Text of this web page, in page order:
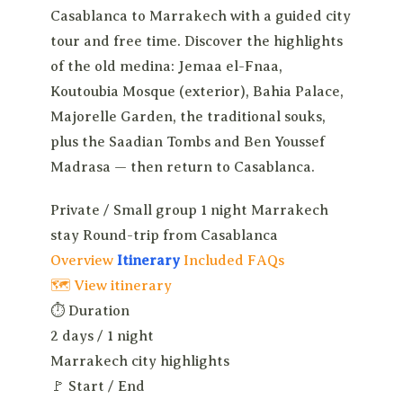
Casablanca to Marrakech with a guided city
tour and free time. Discover the highlights
of the old medina: Jemaa el-Fnaa,
Koutoubia Mosque (exterior), Bahia Palace,
Majorelle Garden, the traditional souks,
plus the Saadian Tombs and Ben Youssef
Madrasa — then return to Casablanca.
Private / Small group 1 night Marrakech
stay Round-trip from Casablanca
Overview Itinerary Included FAQs
🗺 View itinerary
⏱ Duration
2 days / 1 night
Marrakech city highlights
🚩 Start / End